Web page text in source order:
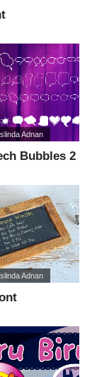
Bubbles 2
Adnan
Adnan